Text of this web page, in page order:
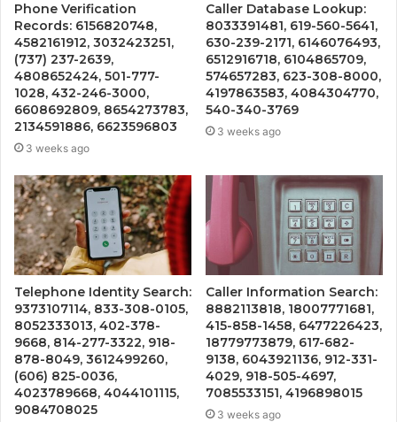
Phone Verification
Records: 6156820748,
4582161912, 3032423251,
(737) 237-2639,
4808652424, 501-777-
1028, 432-246-3000,
6608692809, 8654273783,
2134591886, 6623596803
3 weeks ago
Caller Database Lookup:
8033391481, 619-560-5641,
630-239-2171, 6146076493,
6512916718, 6104865709,
574657283, 623-308-8000,
4197863583, 4084304770,
540-340-3769
3 weeks ago
Telephone Identity Search:
9373107114, 833-308-0105,
8052333013, 402-378-
9668, 814-277-3322, 918-
878-8049, 3612499260,
(606) 825-0036,
4023789668, 4044101115,
9084708025
Caller Information Search:
8882113818, 18007771681,
415-858-1458, 6477226423,
18779773879, 617-682-
9138, 6043921136, 912-331-
4029, 918-505-4697,
7085533151, 4196898015
3 weeks ago